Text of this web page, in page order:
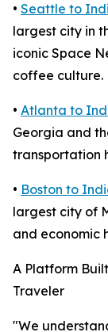
• Seattle to
largest city in
iconic Space
coffee culture.
• Atlanta to
Georgia and
transportation
• Boston to
largest city of
and economic
A Platform
Traveler
"We